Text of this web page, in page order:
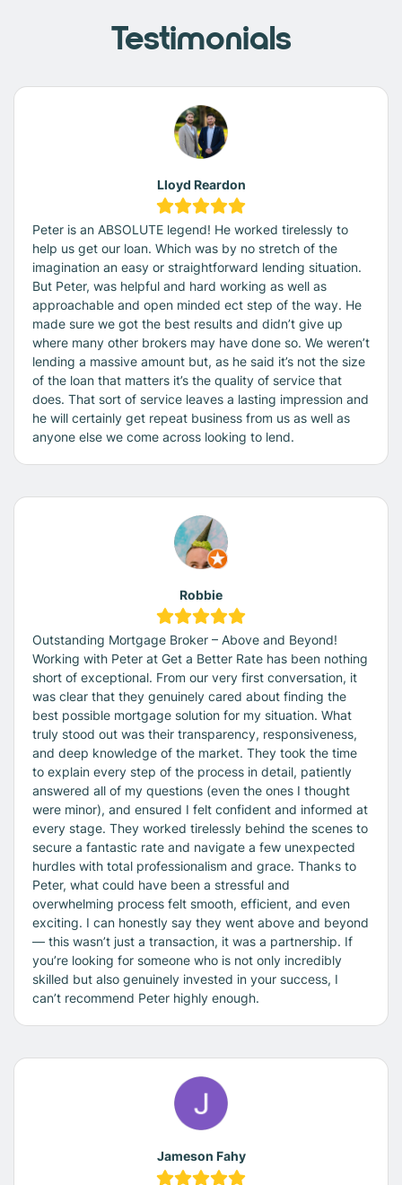
Testimonials
Lloyd Reardon
Peter is an ABSOLUTE legend! He worked tirelessly to
help us get our loan. Which was by no stretch of the
imagination an easy or straightforward lending situation.
But Peter, was helpful and hard working as well as
approachable and open minded ect step of the way. He
made sure we got the best results and didn’t give up
where many other brokers may have done so. We weren’t
lending a massive amount but, as he said it’s not the size
of the loan that matters it’s the quality of service that
does. That sort of service leaves a lasting impression and
he will certainly get repeat business from us as well as
anyone else we come across looking to lend.
Robbie
Outstanding Mortgage Broker – Above and Beyond!
Working with Peter at Get a Better Rate has been nothing
short of exceptional. From our very first conversation, it
was clear that they genuinely cared about finding the
best possible mortgage solution for my situation. What
truly stood out was their transparency, responsiveness,
and deep knowledge of the market. They took the time
to explain every step of the process in detail, patiently
answered all of my questions (even the ones I thought
were minor), and ensured I felt confident and informed at
every stage. They worked tirelessly behind the scenes to
secure a fantastic rate and navigate a few unexpected
hurdles with total professionalism and grace. Thanks to
Peter, what could have been a stressful and
overwhelming process felt smooth, efficient, and even
exciting. I can honestly say they went above and beyond
— this wasn’t just a transaction, it was a partnership. If
you’re looking for someone who is not only incredibly
skilled but also genuinely invested in your success, I
can’t recommend Peter highly enough.
Jameson Fahy